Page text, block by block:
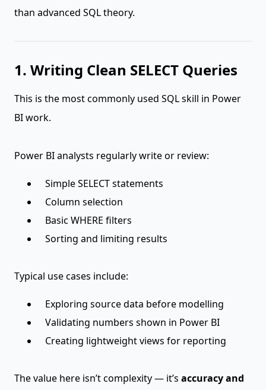
than advanced SQL theory.
1. Writing Clean SELECT Queries
This is the most commonly used SQL skill in Power
BI work.
Power BI analysts regularly write or review:
Simple SELECT statements
Column selection
Basic WHERE filters
Sorting and limiting results
Typical use cases include:
Exploring source data before modelling
Validating numbers shown in Power BI
Creating lightweight views for reporting
The value here isn’t complexity — it’s accuracy and